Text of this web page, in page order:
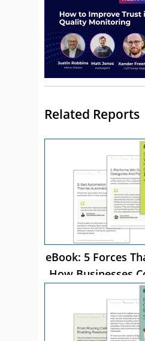
Related Reports
eBook: 5 Forces
How Businesses